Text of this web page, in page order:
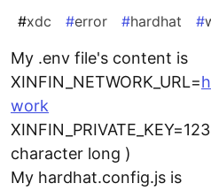
#xdc #error #hardhat #
My .env file's content is
XINFIN_NETWORK_URL=
work
character long )
My hardhat.config.js is